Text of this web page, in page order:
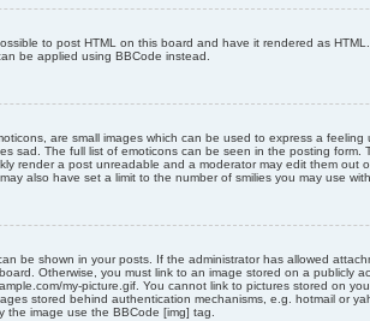
to post HTML on this board and have it rendered as
be applied using BBCode instead.
are small images which can be used to express a
sad. The full list of emoticons can be seen in the posting form.
render a post unreadable and a moderator may edit them out
also have set a limit to the number of smilies you may use
be shown in your posts. If the administrator has allowed
Otherwise, you must link to an image stored on a publicly
my-picture.gif. You cannot link to pictures stored on
stored behind authentication mechanisms, e.g. hotmail or
the image use the BBCode [img] tag.